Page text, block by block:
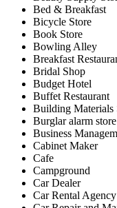
Bed & Breakfast
Bicycle Store
Book Store
Bowling Alley
Breakfast
Bridal Shop
Budget Hotel
Buffet Restaurant
Building Materials
Burglar alarm store
Business
Cabinet Maker
Cafe
Campground
Car Dealer
Car Rental Agency